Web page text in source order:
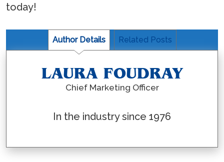
today!
Author Details Related Posts
LAURA FOUDRAY
Chief Marketing Officer
In the industry since 1976